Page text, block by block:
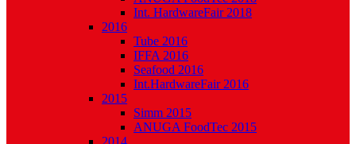
Int. HardwareFair 2018
2016
Tube 2016
IFFA 2016
Seafood 2016
Int.HardwareFair 2016
2015
Simm 2015
ANUGA FoodTec 2015
2014